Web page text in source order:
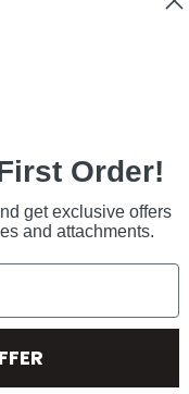
Order!
get exclusive offers
and attachments.